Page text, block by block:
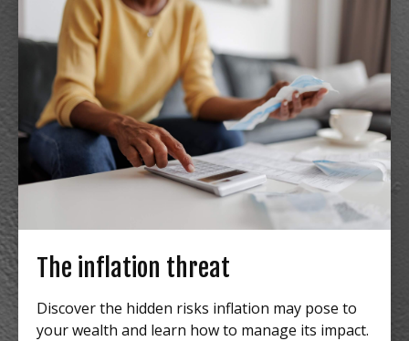
The inflation threat
Discover the hidden risks inflation may pose to
your wealth and learn how to manage its impact.